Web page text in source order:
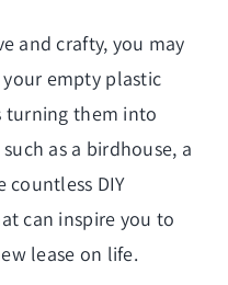
and crafty, you may
empty plastic
turning them into
as a birdhouse, a
countless DIY
can inspire you to
lease on life.